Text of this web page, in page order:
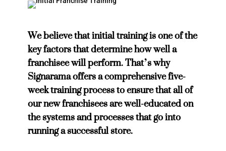
We believe that initial training is one of the
key factors that determine how well a
franchisee will perform. That’s why
Signarama offers a comprehensive five-
week training process to ensure that all of
our new franchisees are well-educated on
the systems and processes that go into
running a successful store.